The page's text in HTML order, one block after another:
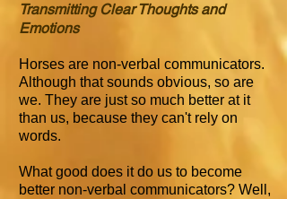
Transmitting Clear Thoughts and
Emotions
Horses are non-verbal communicators.
Although that sounds obvious, so are
we. They are just so much better at it
than us, because they can't rely on
words.
What good does it do us to become
better non-verbal communicators? Well,